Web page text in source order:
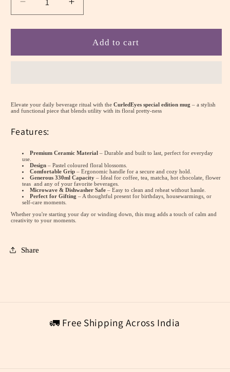
Decrease
quantity
for
Pink
Mug
(300ml)
Increase
quantity
for
Pretty
Pink
Mug
(300ml)
Add to cart
Elevate your daily beverage ritual with the CurledEyes special edition mug – a stylish
and functional piece that blends utility with its floral pretty-ness
Features:
Premium Ceramic Material– Durable and built to last, perfect for everyday
use.
Design– Pastel coloured floral blossoms.
Comfortable Grip– Ergonomic handle for a secure and cozy hold.
Generous 330ml Capacity– Ideal for coffee, tea, matcha, hot chocolate, flower
teas and any of your favorite beverages.
Microwave & Dishwasher Safe– Easy to clean and reheat without hassle.
Perfect for Gifting – A thoughtful present for birthdays, housewarmings, or
self-care moments.
Whether you're starting your day or winding down, this mug adds a touch of calm and
creativity to your moments.
Share
🚛 Free Shipping Across India